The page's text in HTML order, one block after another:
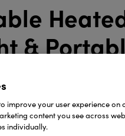
&
Cushion by
cushion
improve your user experience
content you see across
individually.